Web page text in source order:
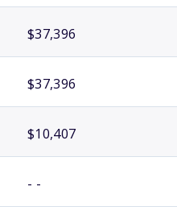
$37,396
$37,396
$10,407
- -